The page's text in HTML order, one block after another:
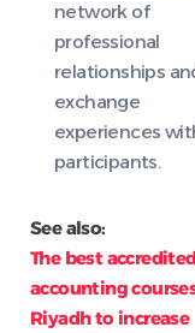
network of
professional
relationships
exchange
experiences
participants.
See also:
The best
accounting
Riyadh to increase